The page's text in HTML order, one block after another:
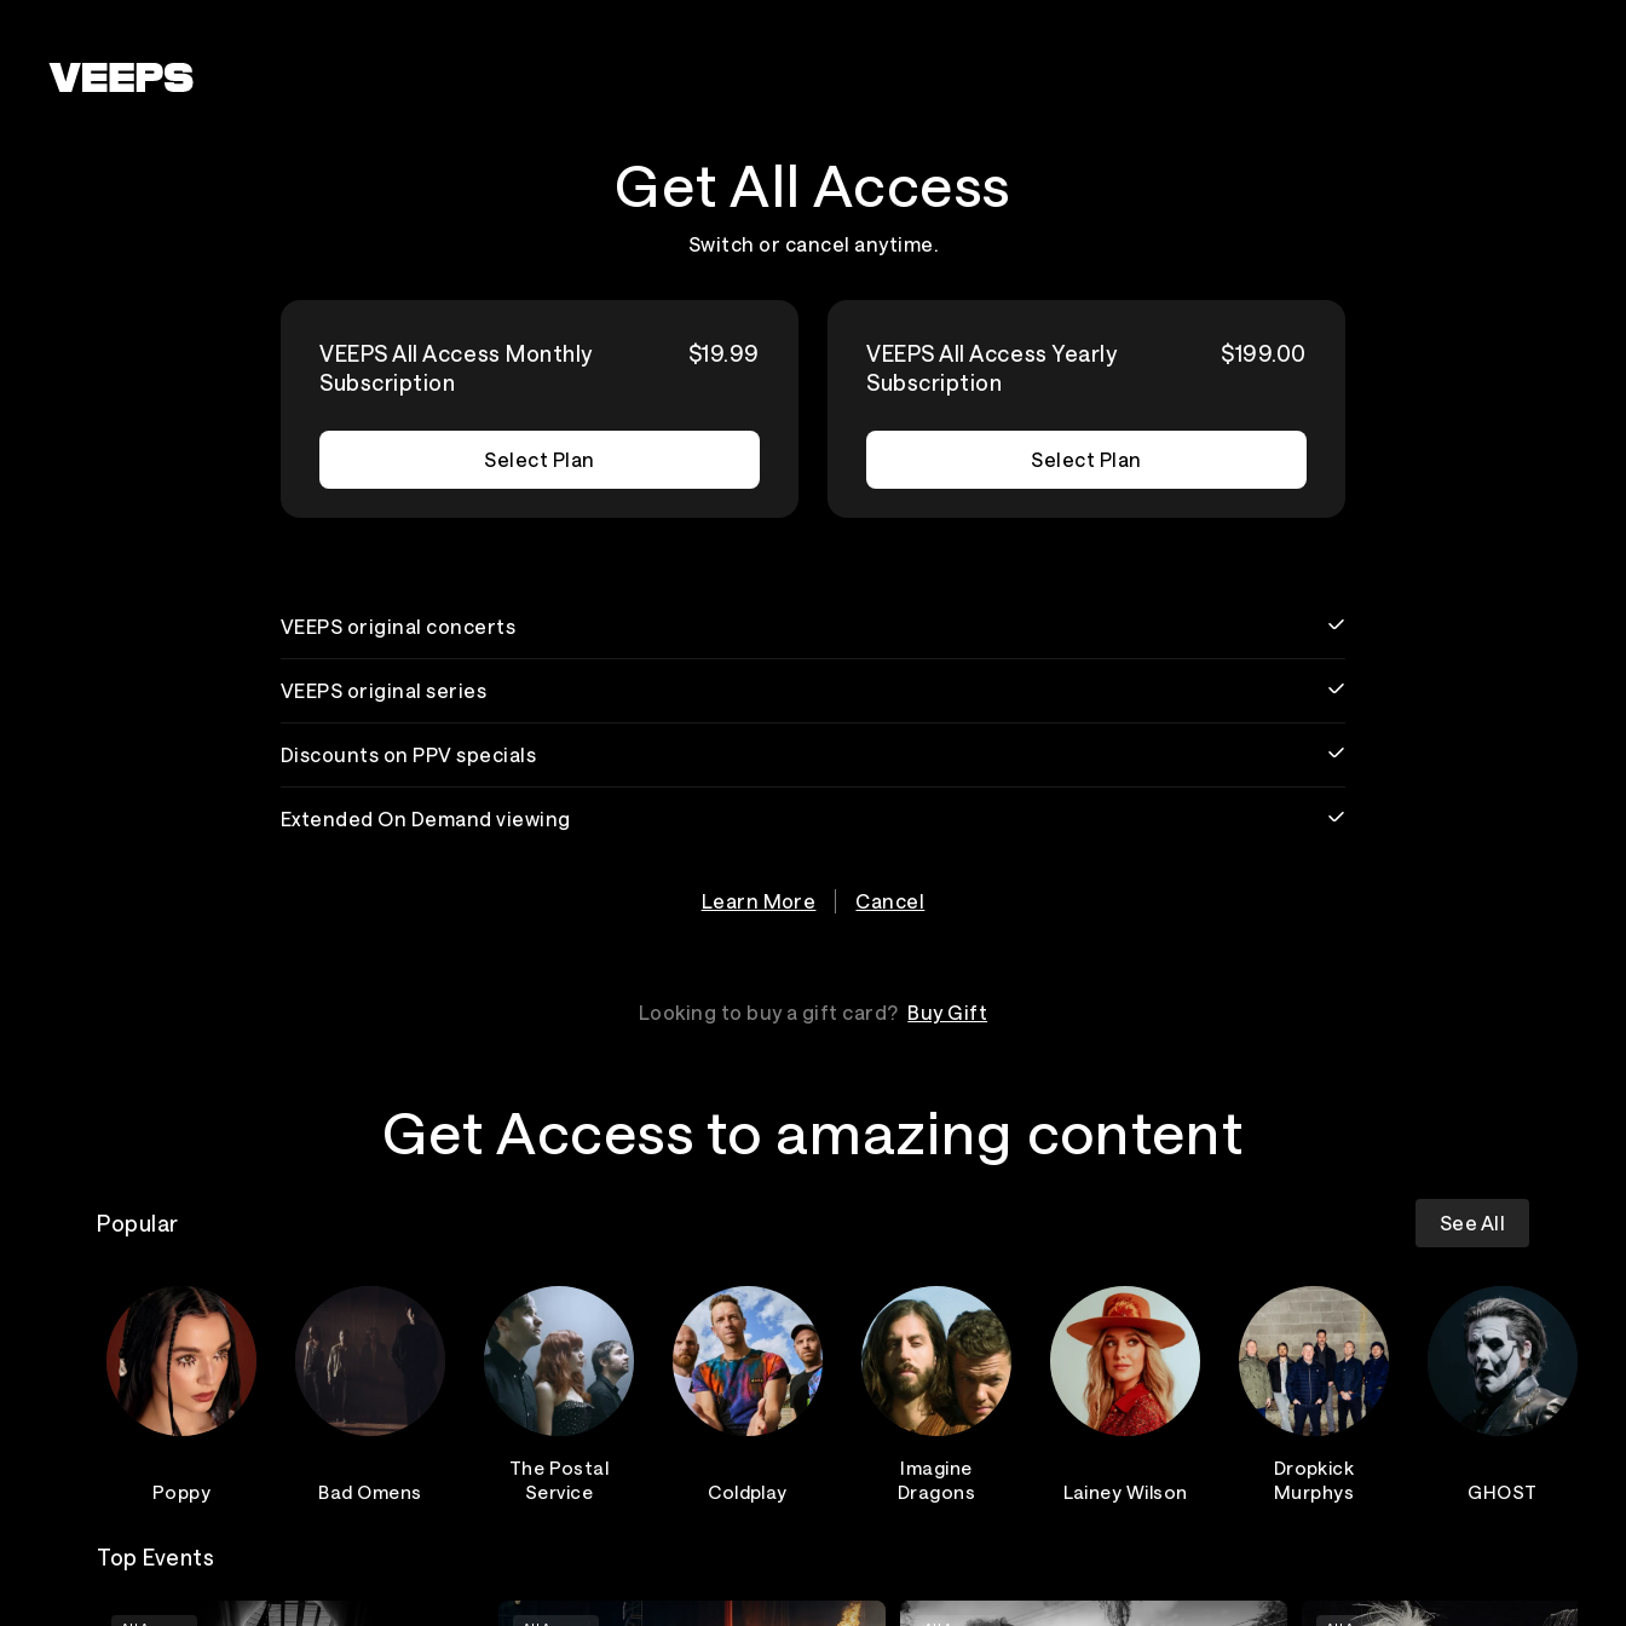
Get All Access
Switch or cancel anytime.
VEEPS All Access Monthly
Subscription
$19.99
Select Plan
VEEPS All Access Yearly
Subscription
$199.00
Select Plan
VEEPS original concerts
VEEPS original series
Discounts on PPV specials
Extended On Demand viewing
Learn More Cancel
Looking to buy a gift card? Buy Gift
Get Access to amazing content
Popular See All
Poppy Bad Omens
The Postal
Service
Coldplay
Imagine
Dragons
Lainey Wilson
Dropkick
Murphys
GHOST
Top Events